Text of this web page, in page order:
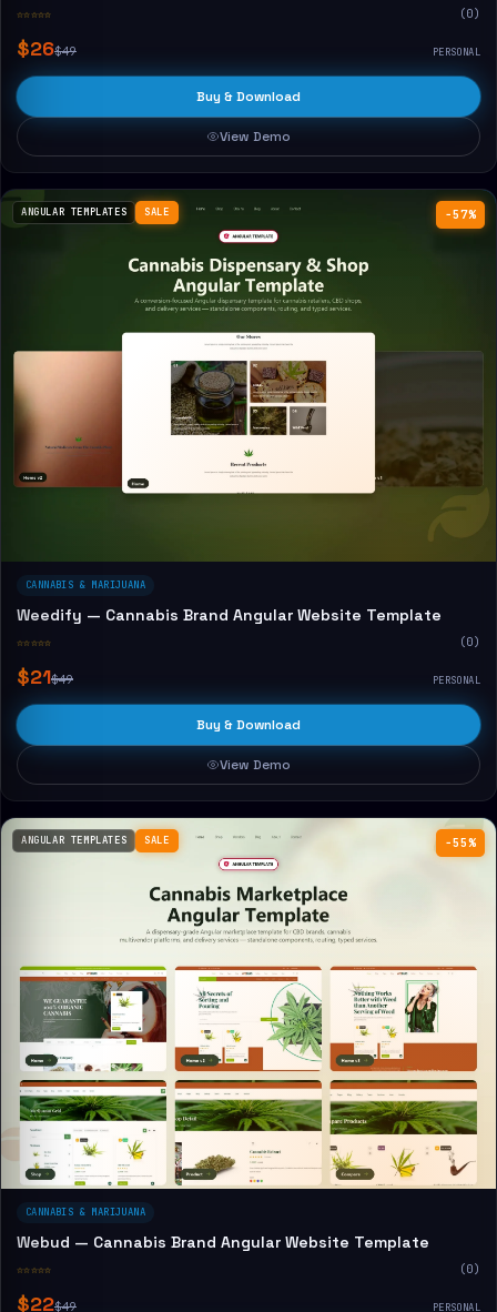
☆☆☆☆☆ (0)
$26$49 PERSONAL
Buy & Download
View Demo
−57%
ANGULAR TEMPLATES SALE
CANNABIS & MARIJUANA
Weedify — Cannabis Brand Angular Website Template
☆☆☆☆☆ (0)
$21$49 PERSONAL
Buy & Download
View Demo
−55%
ANGULAR TEMPLATES SALE
CANNABIS & MARIJUANA
Webud — Cannabis Brand Angular Website Template
☆☆☆☆☆ (0)
$22$49 PERSONAL